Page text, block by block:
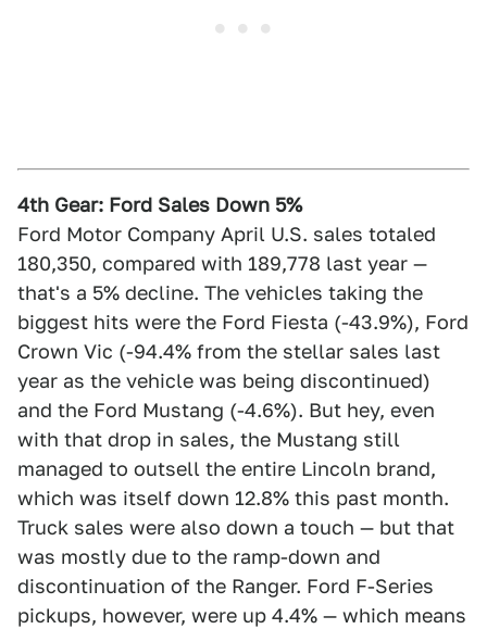
4th Gear: Ford Sales Down 5%
Ford Motor Company April U.S. sales totaled
180,350, compared with 189,778 last year —
that's a 5% decline. The vehicles taking the
biggest hits were the Ford Fiesta (-43.9%), Ford
Crown Vic (-94.4% from the stellar sales last
year as the vehicle was being discontinued)
and the Ford Mustang (-4.6%). But hey, even
with that drop in sales, the Mustang still
managed to outsell the entire Lincoln brand,
which was itself down 12.8% this past month.
Truck sales were also down a touch — but that
was mostly due to the ramp-down and
discontinuation of the Ranger. Ford F-Series
pickups, however, were up 4.4% — which means